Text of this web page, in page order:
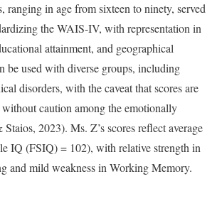
ranging in age from sixteen to ninety, served
the WAIS-IV, with representation in
attainment, and geographical
be used with diverse groups, including
disorders, with the caveat that scores are
caution among the emotionally
2023). Ms. Z’s scores reflect average
IQ (FSIQ) = 102), with relative strength in
and mild weakness in Working Memory.